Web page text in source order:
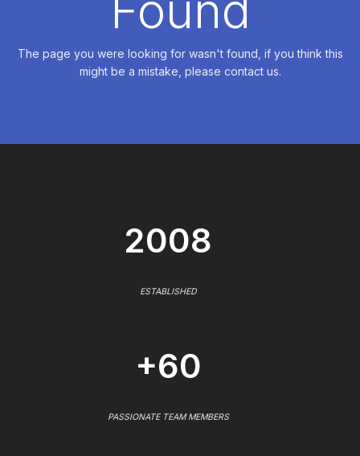
The page you were looking for wasn't found, if you think this
might be a mistake, please contact us.
2008
ESTABLISHED
+60
PASSIONATE TEAM MEMBERS